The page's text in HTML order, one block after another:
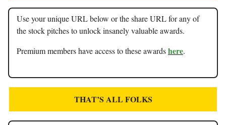
Use your unique URL below or the share URL for any of
the stock pitches to unlock insanely valuable awards.
Premium members have access to these awardshere.
THAT’S ALL FOLKS